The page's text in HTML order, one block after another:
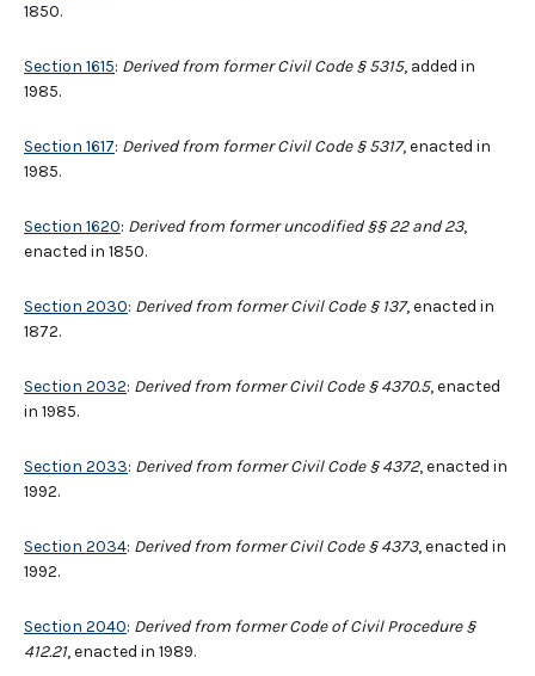
1850.
Section 1615: Derived from former Civil Code § 5315, added in
1985.
Section 1617: Derived from former Civil Code § 5317, enacted in
1985.
Section 1620: Derived from former uncodified §§ 22 and 23,
enacted in 1850.
Section 2030: Derived from former Civil Code § 137, enacted in
1872.
Section 2032: Derived from former Civil Code § 4370.5, enacted
in 1985.
Section 2033: Derived from former Civil Code § 4372, enacted in
1992.
Section 2034: Derived from former Civil Code § 4373, enacted in
1992.
Section 2040: Derived from former Code of Civil Procedure §
412.21, enacted in 1989.